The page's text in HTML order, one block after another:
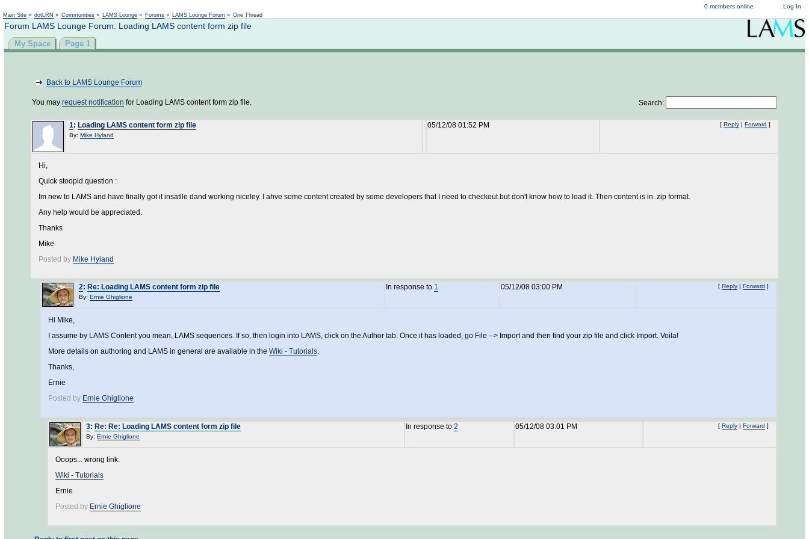
Log In
0 members online
Main Site » dotLRN » Communities » LAMS Lounge » Forums » LAMS Lounge Forum » One Thread
Forum LAMS Lounge Forum: Loading LAMS content form zip file
My Space Page 1
Back to LAMS Lounge Forum
You may request notification for Loading LAMS content form zip file. Search:
1: Loading LAMS content form zip file
By: Mike Hyland
05/12/08 01:52 PM [ Reply | Forward ]
Hi,
Quick stoopid question :
Im new to LAMS and have finally got it insatlle dand working niceley. I ahve some content created by some developers that I need to checkout but don't know how to load it. Then content is in .zip format.
Any help would be appreciated.
Thanks
Mike
Posted by Mike Hyland
2: Re: Loading LAMS content form zip file
By: Ernie Ghiglione
In response to 1 05/12/08 03:00 PM [ Reply | Forward ]
Hi Mike,
I assume by LAMS Content you mean, LAMS sequences. If so, then login into LAMS, click on the Author tab. Once it has loaded, go File --> Import and then find your zip file and click Import. Voila!
More details on authoring and LAMS in general are available in the Wiki - Tutorials.
Thanks,
Ernie
Posted by Ernie Ghiglione
3: Re: Re: Loading LAMS content form zip file
By: Ernie Ghiglione
In response to 2 05/12/08 03:01 PM [ Reply | Forward ]
Ooops... wrong link:
Wiki - Tutorials
Ernie
Posted by Ernie Ghiglione